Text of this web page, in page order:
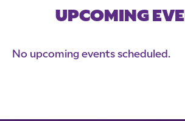
UPCOMING
No upcoming events scheduled.